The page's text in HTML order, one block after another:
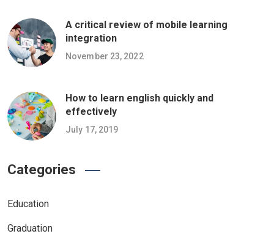
A critical review of mobile learning
integration
November 23, 2022
How to learn english quickly and
effectively
July 17, 2019
Categories
Education
Graduation